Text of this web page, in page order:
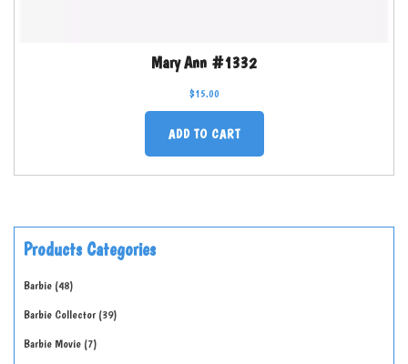
Mary Ann #1332
$15.00
ADD TO CART
Products Categories
Barbie 48
Barbie Collector 39
Barbie Movie 7